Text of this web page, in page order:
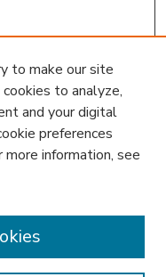
to make our site
to analyze,
and your digital
preferences
more information, see